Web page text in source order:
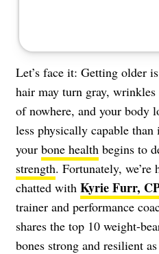
Let’s face it: Getting older
hair may turn gray, wrinkles
of nowhere, and your body
less physically capable
your bone health begins to
strength. Fortunately,
chatted with Kyrie Furr,
trainer and performance
shares the top 10 weight-
bones strong and resilient